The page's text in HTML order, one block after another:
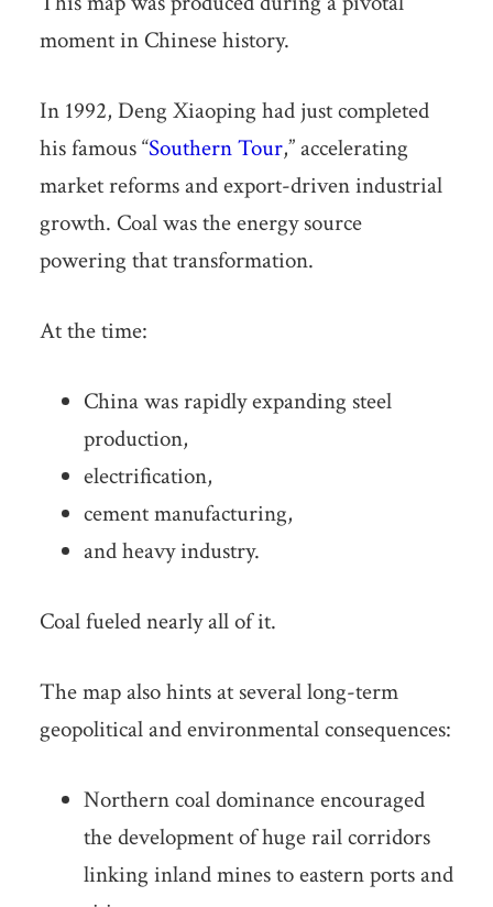
moment in Chinese history.
In 1992, Deng Xiaoping had just completed
his famous “Southern Tour,” accelerating
market reforms and export-driven industrial
growth. Coal was the energy source
powering that transformation.
At the time:
China was rapidly expanding steel
production,
electrification,
cement manufacturing,
and heavy industry.
Coal fueled nearly all of it.
The map also hints at several long-term
geopolitical and environmental consequences:
Northern coal dominance encouraged
the development of huge rail corridors
linking inland mines to eastern ports and